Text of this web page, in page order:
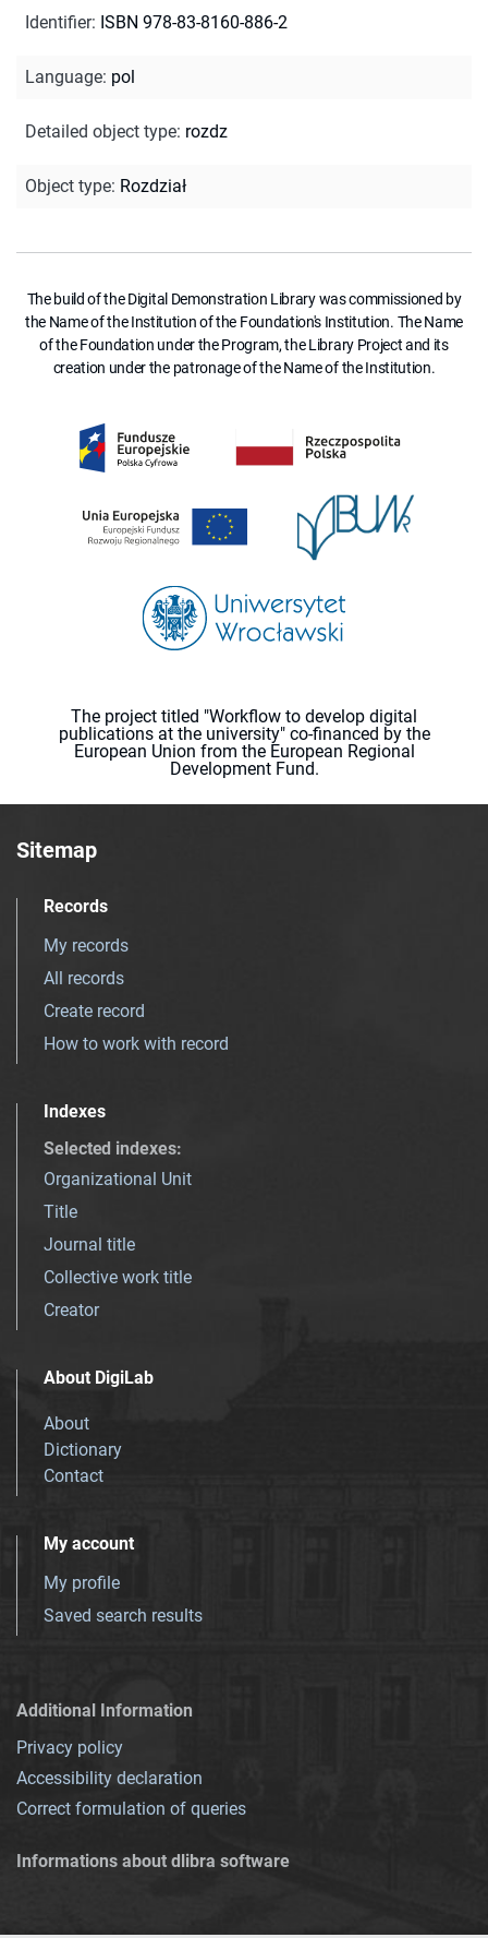
Identifier: ISBN 978-83-8160-886-2
Language: pol
Detailed object type: rozdz
Object type: Rozdział
The build of the Digital Demonstration Library was commissioned by
the Name of the Institution of the Foundation's Institution. The Name
of the Foundation under the Program, the Library Project and its
creation under the patronage of the Name of the Institution.
The project titled "Workflow to develop digital
publications at the university" co-financed by the
European Union from the European Regional
Development Fund.
Sitemap
Records
My records
All records
Create record
How to work with record
Indexes
Selected indexes:
Organizational Unit
Title
Journal title
Collective work title
Creator
About DigiLab
About
Dictionary
Contact
My account
My profile
Saved search results
Additional Information
Privacy policy
Accessibility declaration
Correct formulation of queries
Informations about dlibra software